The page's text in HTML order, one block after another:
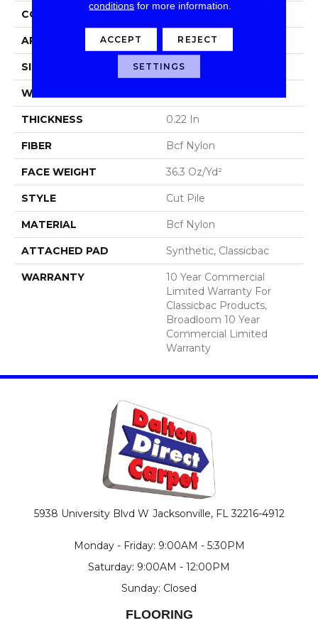
CONSTRUCTION
APPLICATION Commercial
SIZE 12 Ft
WIDTH
THICKNESS 0.22 In
FIBER Bcf Nylon
FACE WEIGHT 36.3 Oz/yd²
STYLE Cut Pile
MATERIAL Bcf Nylon
ATTACHED PAD Synthetic, Classicbac
WARRANTY
10 Year Commercial
Limited Warranty For
Classicbac Products,
Broadloom 10 Year
Commercial Limited
Warranty
5938 University Blvd W Jacksonville, FL 32216-4912
Monday - Friday: 9:00AM - 5:30PM
Saturday: 9:00AM - 12:00PM
Sunday: Closed
FLOORING
conditions for more information.
ACCEPT REJECT
SETTINGS